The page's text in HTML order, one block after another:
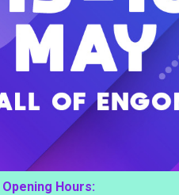
Opening Hours: